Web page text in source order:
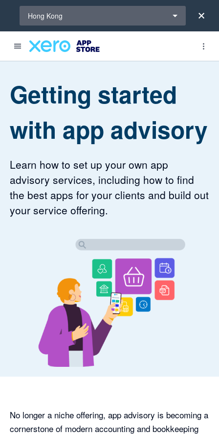
Hong Kong
Getting started
with app advisory
Learn how to set up your own app
advisory services, including how to find
the best apps for your clients and build out
your service offering.
No longer a niche offering, app advisory is becoming a
cornerstone of modern accounting and bookkeeping